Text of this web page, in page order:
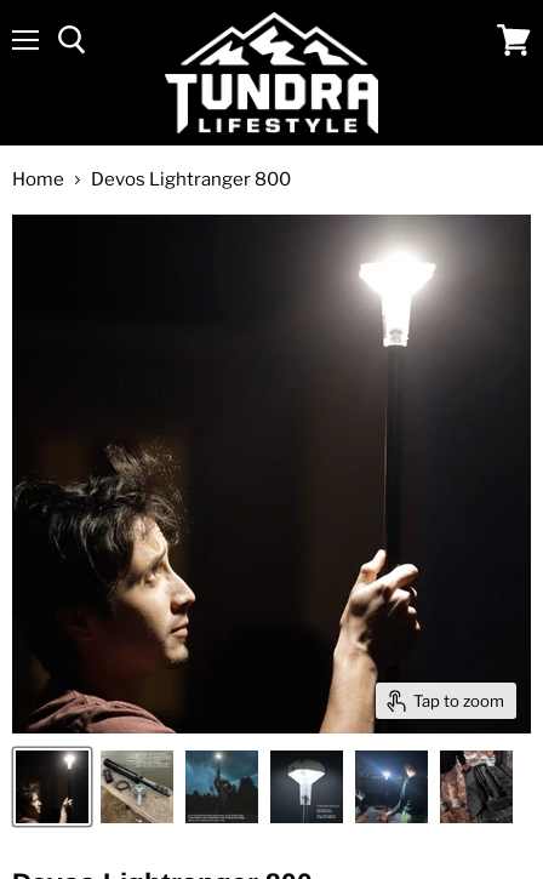
Home Devos Lightranger 800
Tap to zoom